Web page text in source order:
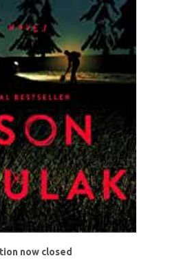
now closed